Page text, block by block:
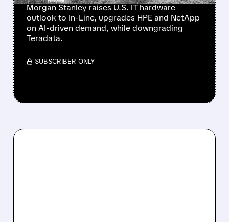
Morgan Stanley raises U.S. IT hardware
outlook to In-Line, upgrades HPE and NetApp
on AI-driven demand, while downgrading
Teradata.
/ SUBSCRIBER ONLY